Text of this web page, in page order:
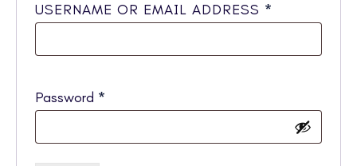
USERNAME OR EMAIL ADDRESS *
Password *